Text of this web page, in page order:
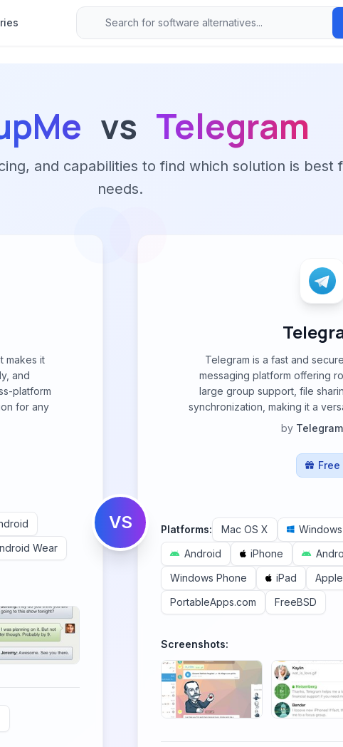
vs Telegram
and capabilities to find which solution is best
needs.
makes it
and
platform
for any
Wear
VS
Telegram is a fast and
messaging platform offering
large group support, file
synchronization, making it a
by
Free
Platforms: Mac OS X Windows
Android
iPhone
Windows Phone
iPad
PortableApps.com
FreeBSD
Screenshots: